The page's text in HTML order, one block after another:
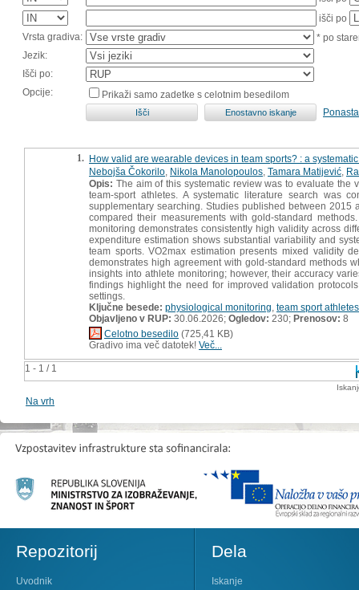
išči po
Vrsta gradiva:
* po
Jezik:
Išči po:
Opcije:
Prikaži samo zadetke s celotnim besedilom
1 - 1 / 1
1. How valid are wearable devices in team sports? : a
Nebojša Čokorilo Nikola Manolopoulos Tamara Matijević
Opis: The aim of this systematic review was to evaluate
team-sport athletes. A systematic literature search was
supplementary searching. Studies published between
compared their measurements with gold-standard
monitoring demonstrates consistently high validity across
expenditure estimation shows substantial variability and
team sports. VO2max estimation presents mixed validity
demonstrates high agreement with gold-standard methods
insights into athlete monitoring; however, their accuracy
findings highlight the need for improved validation
settings.
Ključne besede: physiological monitoring team sport athletes
Objavljeno v RUP: 30.06.2026; Ogledov: 230; Prenosov: 8
Celotno besedilo (725,41 KB)
Gradivo ima več datotek! Več...
Na vrh
Repozitorij
Uvodnik
Dela
Iskanje